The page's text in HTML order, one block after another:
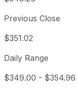
Previous Close
$351.02
Daily Range
$349.00 - $354.96